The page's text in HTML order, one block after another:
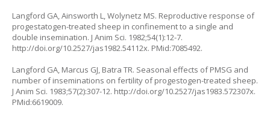
Langford GA, Ainsworth L, Wolynetz MS. Reproductive response of
progestatogen-treated sheep in confinement to a single and
double insemination. J Anim Sci. 1982;54(1):12-7.
http://doi.org/10.2527/jas1982.54112x. PMid:7085492.
Langford GA, Marcus GJ, Batra TR. Seasonal effects of PMSG and
number of inseminations on fertility of progestogen-treated sheep.
J Anim Sci. 1983;57(2):307-12. http://doi.org/10.2527/jas1983.572307x.
PMid:6619009.